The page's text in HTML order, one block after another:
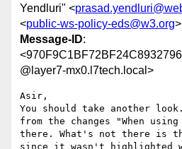
Yendluri" <
<public-ws-policy-eds@w3.org>
Message-ID:
@layer7-mx0.l7tech.local>
Asir,
You should take another
from the changes "When
there. What's not there is
since it wasn't highlighted